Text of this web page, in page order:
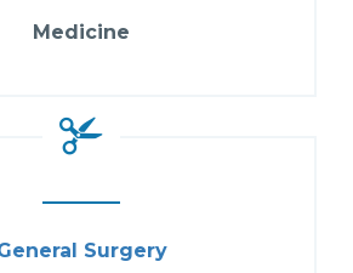
Medicine
Surgery